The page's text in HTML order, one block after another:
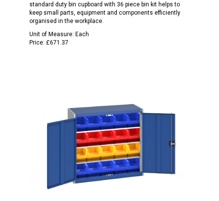
standard duty bin cupboard with 36 piece bin kit helps to
keep small parts, equipment and components efficiently
organised in the workplace.
Unit of Measure: Each
Price: £671.37